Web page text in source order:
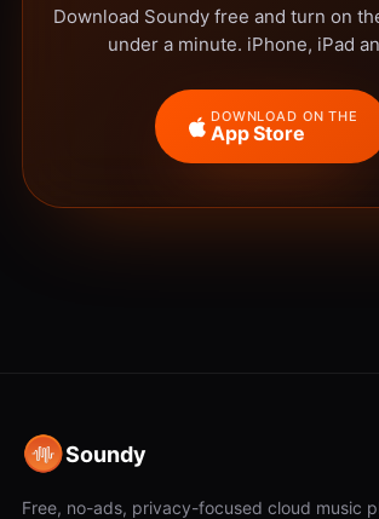
Download Soundy free and turn on
under a minute. iPhone, iPad
DOWNLOAD ON THE
App Store
Soundy
Free, no-ads, privacy-focused cloud music